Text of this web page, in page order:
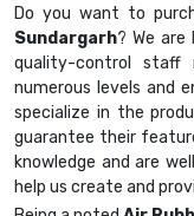
Do you want to
Sundargarh? We
quality-control staff
numerous levels and
specialize in the
guarantee their
knowledge and are
help us create and